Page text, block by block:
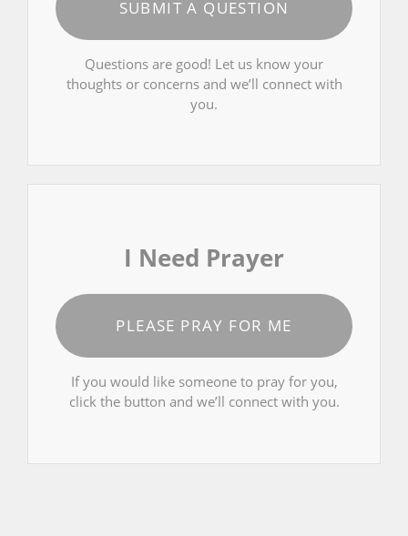
SUBMIT A QUESTION
Questions are good! Let us know your
thoughts or concerns and we’ll connect with
you.
I Need Prayer
PLEASE PRAY FOR ME
If you would like someone to pray for you,
click the button and we’ll connect with you.